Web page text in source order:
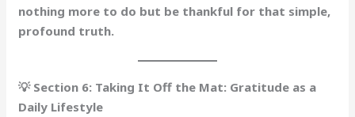
nothing more to do but be thankful for that simple,
profound truth.
💡 Section 6: Taking It Off the Mat: Gratitude as a
Daily Lifestyle